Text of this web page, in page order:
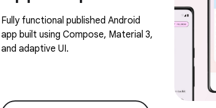
Fully functional published Android
app built using Compose, Material 3,
and adaptive UI.